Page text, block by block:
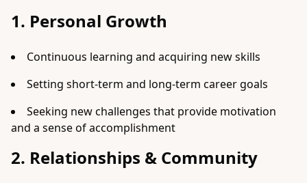
1. Personal Growth
Continuous learning and acquiring new skills
Setting short-term and long-term career goals
Seeking new challenges that provide motivation
and a sense of accomplishment
2. Relationships & Community